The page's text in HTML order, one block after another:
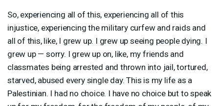
So, experiencing all of this, experiencing all of this
injustice, experiencing the military curfew and raids and
all of this, like, I grew up. I grew up seeing people dying. I
grew up — sorry. I grew up on, like, my friends and
classmates being arrested and thrown into jail, tortured,
starved, abused every single day. This is my life as a
Palestinian. I had no choice. I have no choice but to speak